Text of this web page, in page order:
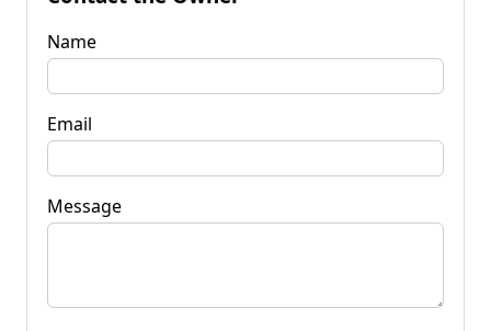
Name
Email
Message